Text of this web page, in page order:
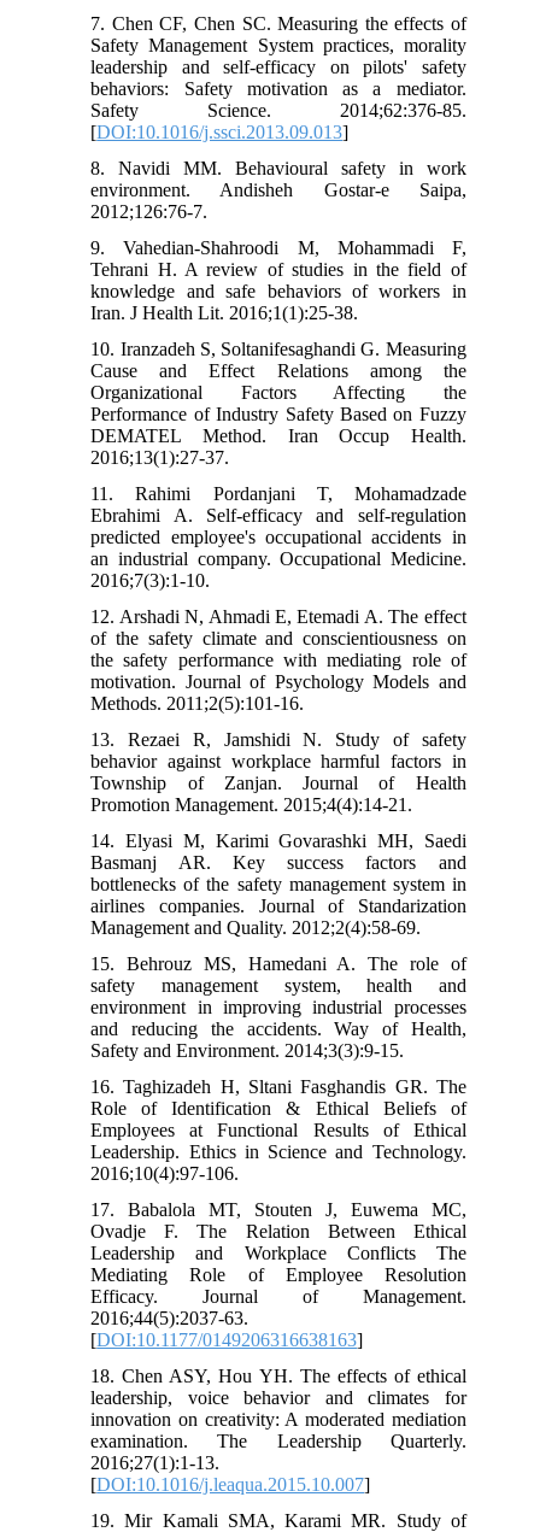
7. Chen CF, Chen SC. Measuring the effects of
Safety Management System practices, morality
leadership and self-efficacy on pilots' safety
behaviors: Safety motivation as a mediator.
Safety Science. 2014;62:376-85.
[DOI:10.1016/j.ssci.2013.09.013]
8. Navidi MM. Behavioural safety in work
environment. Andisheh Gostar-e Saipa,
2012;126:76-7.
9. Vahedian-Shahroodi M, Mohammadi F,
Tehrani H. A review of studies in the field of
knowledge and safe behaviors of workers in
Iran. J Health Lit. 2016;1(1):25-38.
10. Iranzadeh S, Soltanifesaghandi G. Measuring
Cause and Effect Relations among the
Organizational Factors Affecting the
Performance of Industry Safety Based on Fuzzy
DEMATEL Method. Iran Occup Health.
2016;13(1):27-37.
11. Rahimi Pordanjani T, Mohamadzade
Ebrahimi A. Self-efficacy and self-regulation
predicted employee's occupational accidents in
an industrial company. Occupational Medicine.
2016;7(3):1-10.
12. Arshadi N, Ahmadi E, Etemadi A. The effect
of the safety climate and conscientiousness on
the safety performance with mediating role of
motivation. Journal of Psychology Models and
Methods. 2011;2(5):101-16.
13. Rezaei R, Jamshidi N. Study of safety
behavior against workplace harmful factors in
Township of Zanjan. Journal of Health
Promotion Management. 2015;4(4):14-21.
14. Elyasi M, Karimi Govarashki MH, Saedi
Basmanj AR. Key success factors and
bottlenecks of the safety management system in
airlines companies. Journal of Standarization
Management and Quality. 2012;2(4):58-69.
15. Behrouz MS, Hamedani A. The role of
safety management system, health and
environment in improving industrial processes
and reducing the accidents. Way of Health,
Safety and Environment. 2014;3(3):9-15.
16. Taghizadeh H, Sltani Fasghandis GR. The
Role of Identification & Ethical Beliefs of
Employees at Functional Results of Ethical
Leadership. Ethics in Science and Technology.
2016;10(4):97-106.
17. Babalola MT, Stouten J, Euwema MC,
Ovadje F. The Relation Between Ethical
Leadership and Workplace Conflicts The
Mediating Role of Employee Resolution
Efficacy. Journal of Management.
2016;44(5):2037-63.
[DOI:10.1177/0149206316638163]
18. Chen ASY, Hou YH. The effects of ethical
leadership, voice behavior and climates for
innovation on creativity: A moderated mediation
examination. The Leadership Quarterly.
2016;27(1):1-13.
[DOI:10.1016/j.leaqua.2015.10.007]
19. Mir Kamali SMA, Karami MR. Study of